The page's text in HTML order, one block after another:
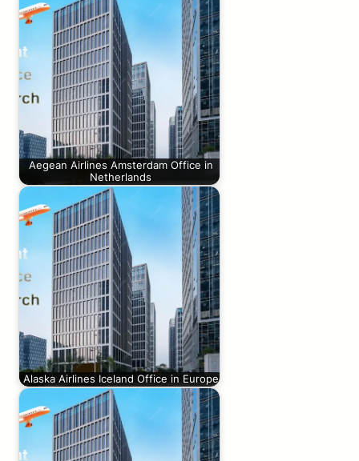
Aegean Airlines Amsterdam Office in
Netherlands
Alaska Airlines Iceland Office in Europe